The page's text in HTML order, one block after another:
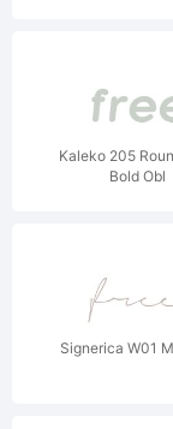
Kaleko 205
Bold Obl
Signerica W01